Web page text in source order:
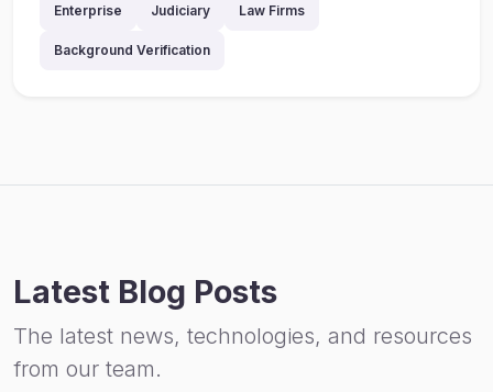
Enterprise Judiciary Law Firms
Background Verification
Latest Blog Posts
The latest news, technologies, and resources
from our team.